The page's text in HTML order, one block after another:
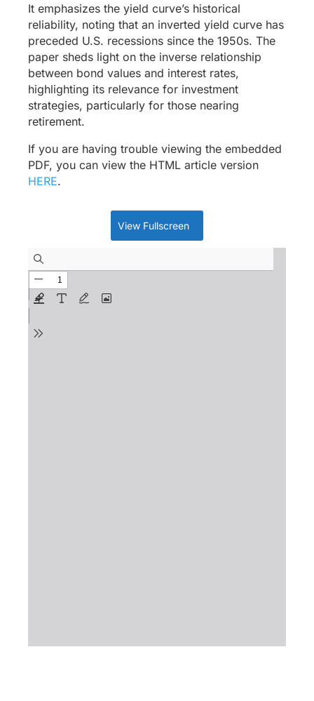
It emphasizes the yield curve’s historical
reliability, noting that an inverted yield curve has
preceded U.S. recessions since the 1950s. The
paper sheds light on the inverse relationship
between bond values and interest rates,
highlighting its relevance for investment
strategies, particularly for those nearing
retirement.
If you are having trouble viewing the embedded
PDF, you can view the HTML article version
HERE.
View Fullscreen